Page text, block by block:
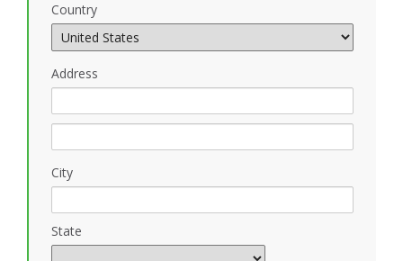
Country
Address
City
State